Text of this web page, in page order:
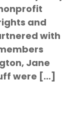
and
with
Jane
were […]